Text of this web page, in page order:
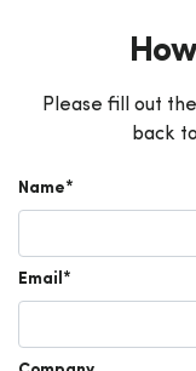
Please fill out
back